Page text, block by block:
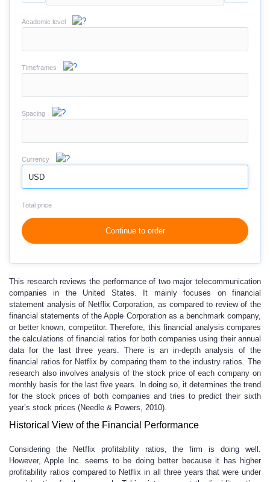
Academic level
Timeframes
Spacing
Currency
USD
Total price
Continue to order
This research reviews the performance of two major telecommunication
companies in the United States. It mainly focuses on financial
statement analysis of Netflix Corporation, as compared to review of the
financial statements of the Apple Corporation as a benchmark company,
or better known, competitor. Therefore, this financial analysis compares
the calculations of financial ratios for both companies using their annual
data for the last three years. There is an in-depth analysis of the
financial ratios for Netflix by comparing them to the industry ratios. The
research also involves analysis of the stock price of each company on
monthly basis for the last five years. In doing so, it determines the trend
for the stock prices of both companies and tries to predict their sixth
year’s stock prices (Needle & Powers, 2010).
Historical View of the Financial Performance
Considering the Netflix profitability ratios, the firm is doing well.
However, Apple Inc. seems to be doing better because it has higher
profitability ratios compared to Netflix in all three years that were under